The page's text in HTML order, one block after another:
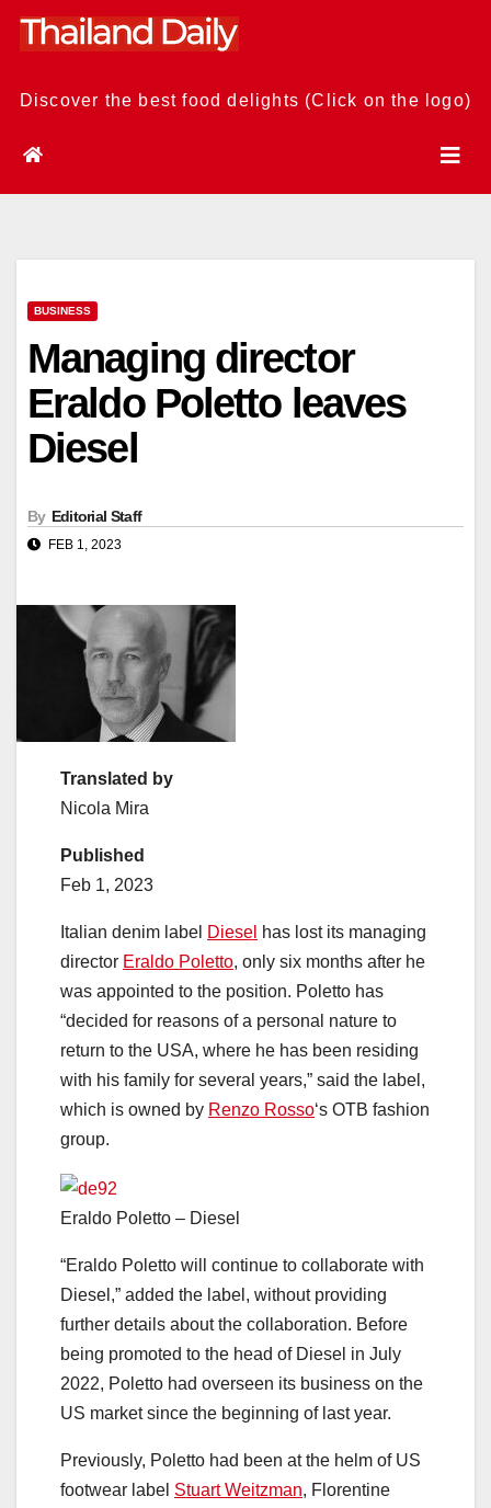
Skip
Discover the best food delights (Click on the logo)
BUSINESS
Managing director
Eraldo Poletto leaves
Diesel
By Editorial Staff
FEB 1, 2023
Translated by
Nicola Mira
Published
Feb 1, 2023
Italian denim label Diesel has lost its managing
director Eraldo Poletto, only six months after he
was appointed to the position. Poletto has
“decided for reasons of a personal nature to
return to the USA, where he has been residing
with his family for several years,” said the label,
which is owned by Renzo Rosso‘s OTB fashion
group.
Eraldo Poletto – Diesel
“Eraldo Poletto will continue to collaborate with
Diesel,” added the label, without providing
further details about the collaboration. Before
being promoted to the head of Diesel in July
2022, Poletto had overseen its business on the
US market since the beginning of last year.
Previously, Poletto had been at the helm of US
footwear label Stuart Weitzman, Florentine